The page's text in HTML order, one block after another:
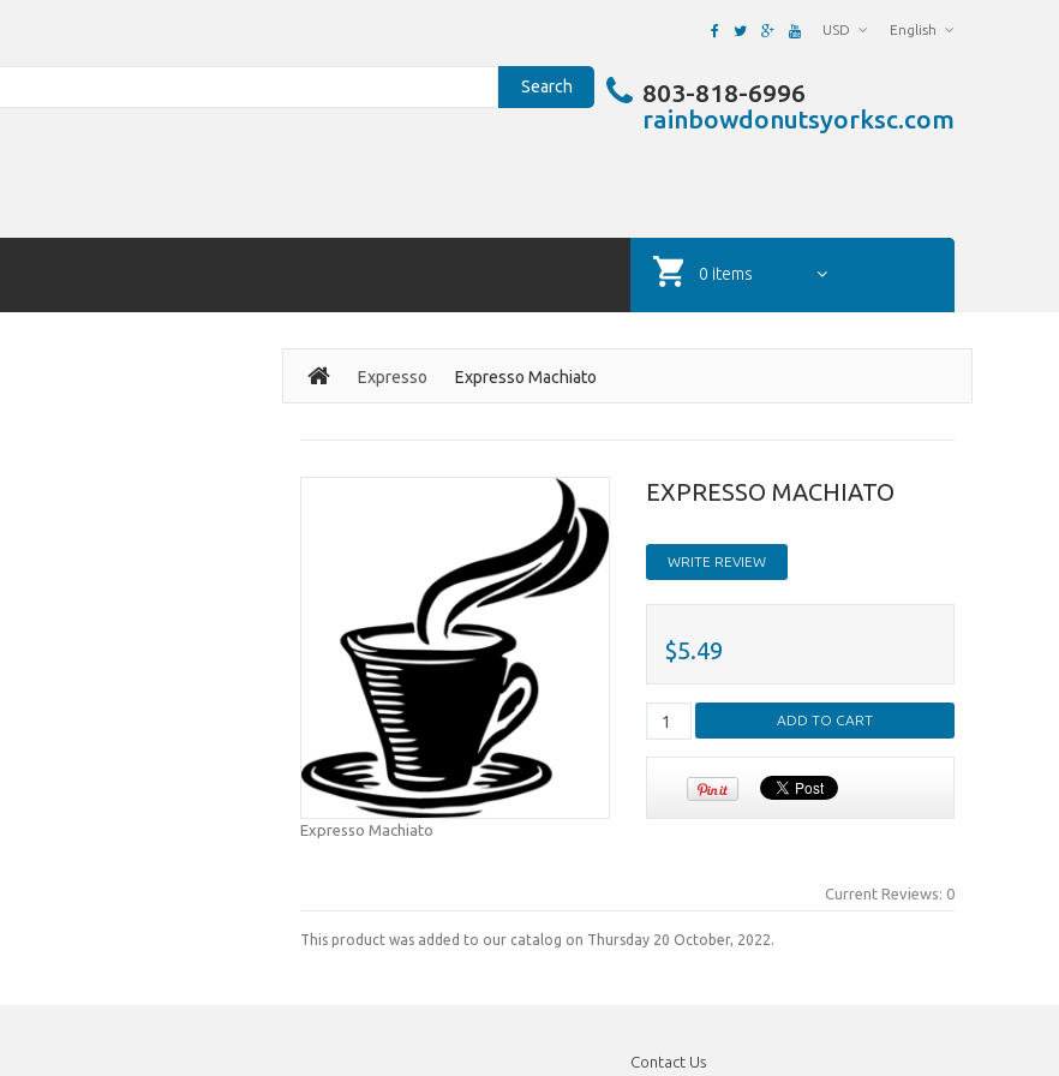
English
USD
Search
803-818-6996
rainbowdonutsyorksc.com
0 items
Expresso Expresso Machiato
Expresso Machiato
EXPRESSO MACHIATO
WRITE REVIEW
$5.49
Current Reviews: 0
This product was added to our catalog on Thursday 20 October, 2022.
Contact Us